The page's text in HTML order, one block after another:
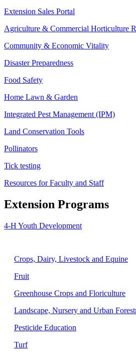
Extension Sales Portal
Agriculture & Commercial Horticulture
Community & Economic Vitality
Disaster Preparedness
Food Safety
Home Lawn & Garden
Integrated Pest Management (IPM)
Land Conservation Tools
Pollinators
Tick testing
Resources for Faculty and Staff
Extension Programs
4-H Youth Development
Crops, Dairy, Livestock and Equine
Fruit
Greenhouse Crops and Floriculture
Landscape, Nursery and Urban
Pesticide Education
Turf